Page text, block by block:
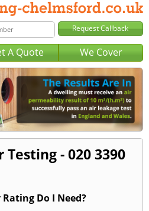
A Quote We Cover
- 020 3390
Do I Need?